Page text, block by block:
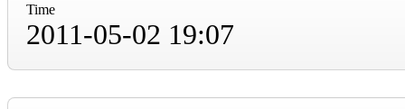
Time
2011-05-02 19:07